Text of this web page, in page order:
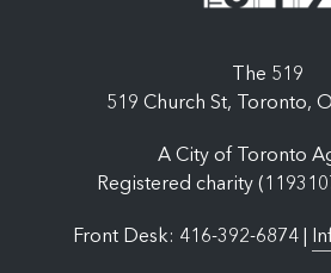
The 519
519 Church St, Toronto,
A City of Toronto
Registered charity
Front Desk: 416-392-6874 |